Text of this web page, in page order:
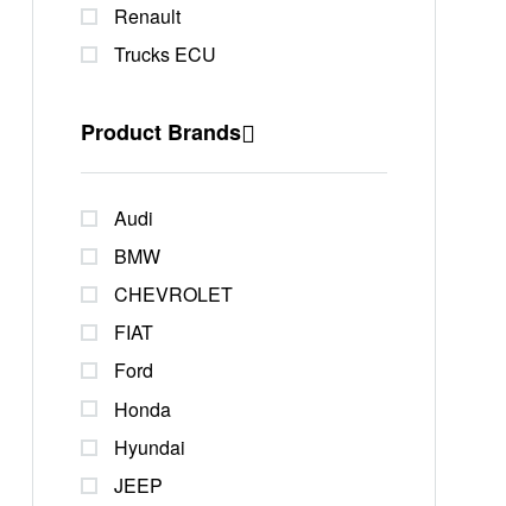
Renault
Trucks ECU
Product Brands
Audi
BMW
CHEVROLET
FIAT
Ford
Honda
Hyundai
JEEP